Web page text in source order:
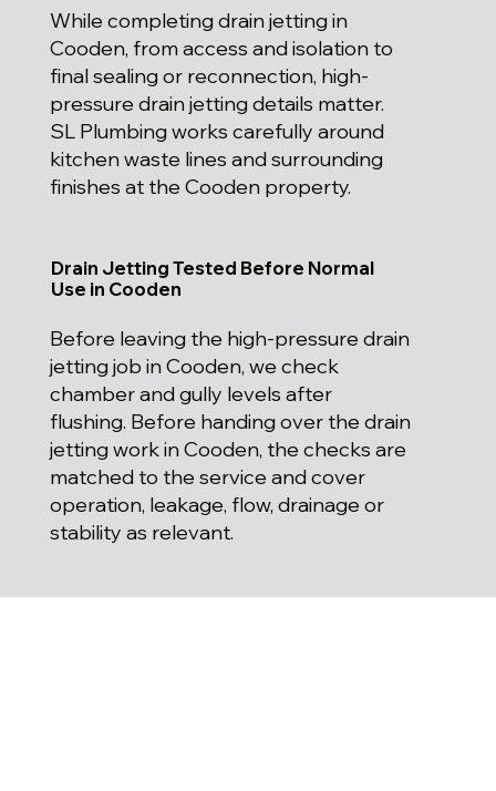
While completing drain jetting in
Cooden, from access and isolation to
final sealing or reconnection, high-
pressure drain jetting details matter.
SL Plumbing works carefully around
kitchen waste lines and surrounding
finishes at the Cooden property.
Drain Jetting Tested Before Normal
Use in Cooden
Before leaving the high-pressure drain
jetting job in Cooden, we check
chamber and gully levels after
flushing. Before handing over the drain
jetting work in Cooden, the checks are
matched to the service and cover
operation, leakage, flow, drainage or
stability as relevant.